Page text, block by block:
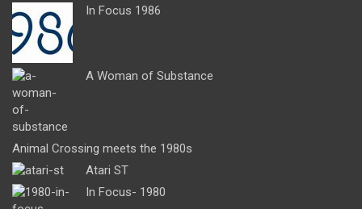
In Focus 1986
A Woman of Substance
Animal Crossing meets the 1980s
Atari ST
In Focus- 1980